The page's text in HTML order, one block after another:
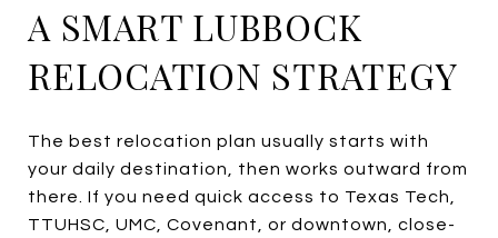
A SMART LUBBOCK
RELOCATION STRATEGY
The best relocation plan usually starts with
your daily destination, then works outward from
there. If you need quick access to Texas Tech,
TTUHSC, UMC, Covenant, or downtown, close-